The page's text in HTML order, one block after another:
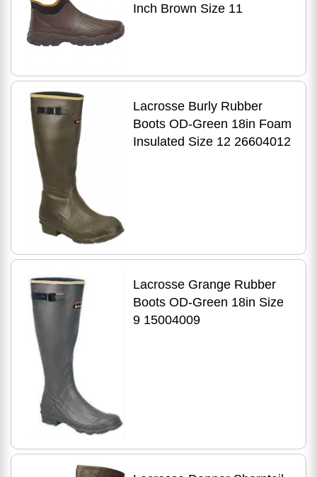
Inch Brown Size 11
Lacrosse Burly Rubber
Boots OD-Green 18in Foam
Insulated Size 12 26604012
Lacrosse Grange Rubber
Boots OD-Green 18in Size
9 15004009